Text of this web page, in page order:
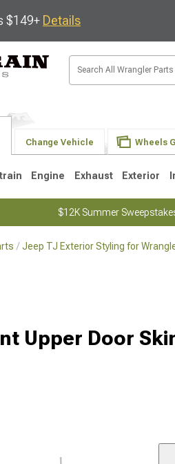
$149+ Details
Change Vehicle Wheels
Engine Exhaust Exterior
$12K Summer
Jeep TJ Exterior Styling for
Upper Door